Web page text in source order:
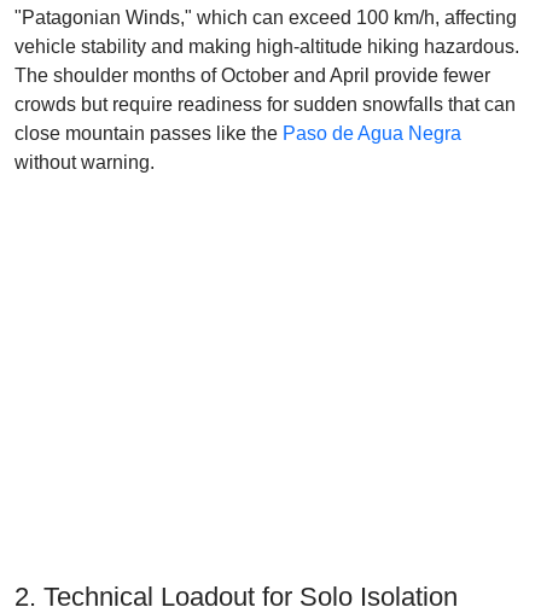
"Patagonian Winds," which can exceed 100 km/h, affecting
vehicle stability and making high-altitude hiking hazardous.
The shoulder months of October and April provide fewer
crowds but require readiness for sudden snowfalls that can
close mountain passes like the Paso de Agua Negra
without warning.
2. Technical Loadout for Solo Isolation